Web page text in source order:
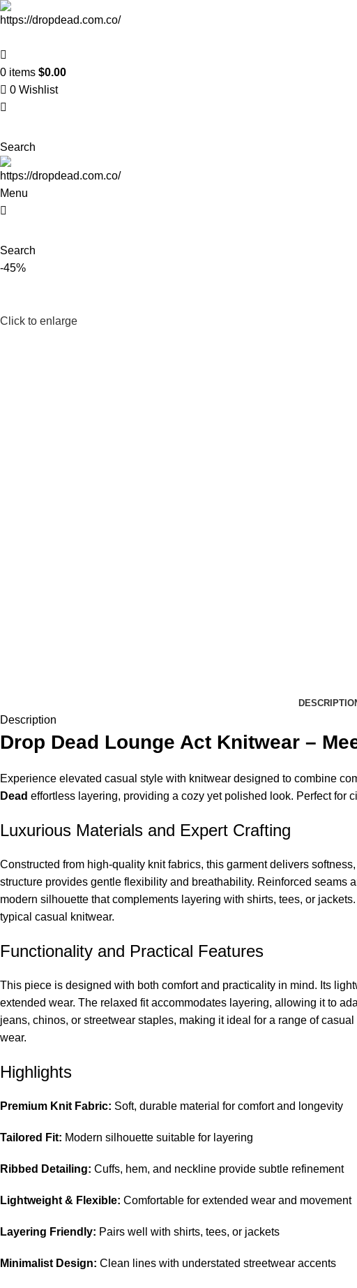
0 items $0.00
0 Wishlist
Search
Menu
Search
-45%
Click to enlarge
Description
Drop Dead Lounge Act Knitwear –
Experience elevated casual style with knitwear designed to combine
Dead effortless layering, providing a cozy yet polished look. Perfect for
Luxurious Materials and Expert Crafting
Constructed from high-quality knit fabrics, this garment delivers
structure provides gentle flexibility and breathability. Reinforced seams
modern silhouette that complements layering with shirts, tees, or
typical casual knitwear.
Functionality and Practical Features
This piece is designed with both comfort and practicality in mind. Its
extended wear. The relaxed fit accommodates layering, allowing it to
jeans, chinos, or streetwear staples, making it ideal for a range of
wear.
Highlights
Premium Knit Fabric: Soft, durable material for comfort and longevity
Tailored Fit: Modern silhouette suitable for layering
Ribbed Detailing: Cuffs, hem, and neckline provide subtle refinement
Lightweight & Flexible: Comfortable for extended wear and movement
Layering Friendly: Pairs well with shirts, tees, or jackets
Minimalist Design: Clean lines with understated streetwear accents